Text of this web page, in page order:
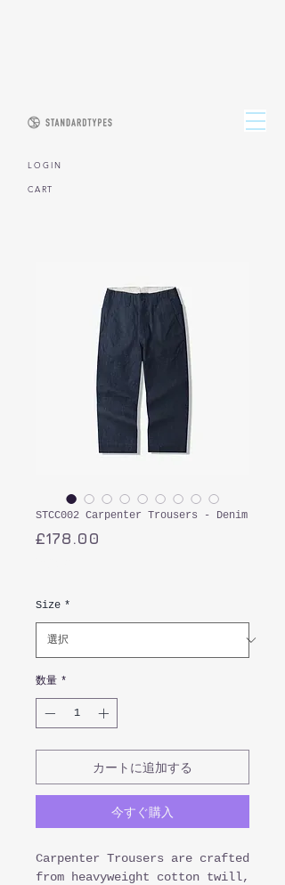
CART
L O G I N
STCC002 Carpenter Trousers - Denim
£178.00
Size *
数量 *
カートに追加する
今すぐ購入
Carpenter Trousers are crafted
from heavyweight cotton twill,